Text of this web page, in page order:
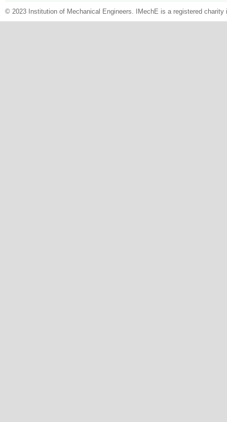
© 2023 Institution of Mechanical Engineers. IMechE is a registered charity